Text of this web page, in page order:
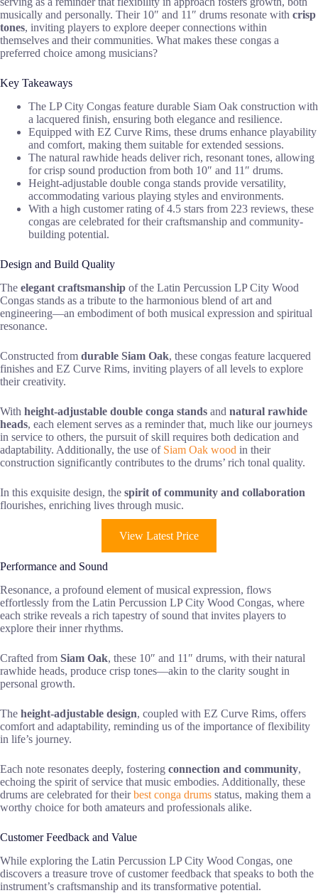
musically and personally. Their 10″ and 11″ drums resonate with crisp
tones, inviting players to explore deeper connections within
themselves and their communities. What makes these congas a
preferred choice among musicians?
Key Takeaways
The LP City Congas feature durable Siam Oak construction with
a lacquered finish, ensuring both elegance and resilience.
Equipped with EZ Curve Rims, these drums enhance playability
and comfort, making them suitable for extended sessions.
The natural rawhide heads deliver rich, resonant tones, allowing
for crisp sound production from both 10″ and 11″ drums.
Height-adjustable double conga stands provide versatility,
accommodating various playing styles and environments.
With a high customer rating of 4.5 stars from 223 reviews, these
congas are celebrated for their craftsmanship and community-
building potential.
Design and Build Quality
The elegant craftsmanship of the Latin Percussion LP City Wood
Congas stands as a tribute to the harmonious blend of art and
engineering—an embodiment of both musical expression and spiritual
resonance.
Constructed from durable Siam Oak, these congas feature lacquered
finishes and EZ Curve Rims, inviting players of all levels to explore
their creativity.
With height-adjustable double conga stands and natural rawhide
heads, each element serves as a reminder that, much like our journeys
in service to others, the pursuit of skill requires both dedication and
adaptability. Additionally, the use of Siam Oak wood in their
construction significantly contributes to the drums’ rich tonal quality.
In this exquisite design, the spirit of community and collaboration
flourishes, enriching lives through music.
View Latest Price
Performance and Sound
Resonance, a profound element of musical expression, flows
effortlessly from the Latin Percussion LP City Wood Congas, where
each strike reveals a rich tapestry of sound that invites players to
explore their inner rhythms.
Crafted from Siam Oak, these 10″ and 11″ drums, with their natural
rawhide heads, produce crisp tones—akin to the clarity sought in
personal growth.
The height-adjustable design, coupled with EZ Curve Rims, offers
comfort and adaptability, reminding us of the importance of flexibility
in life’s journey.
Each note resonates deeply, fostering connection and community,
echoing the spirit of service that music embodies. Additionally, these
drums are celebrated for theirbest conga drums status, making them a
worthy choice for both amateurs and professionals alike.
Customer Feedback and Value
While exploring the Latin Percussion LP City Wood Congas, one
discovers a treasure trove of customer feedback that speaks to both the
instrument’s craftsmanship and its transformative potential.